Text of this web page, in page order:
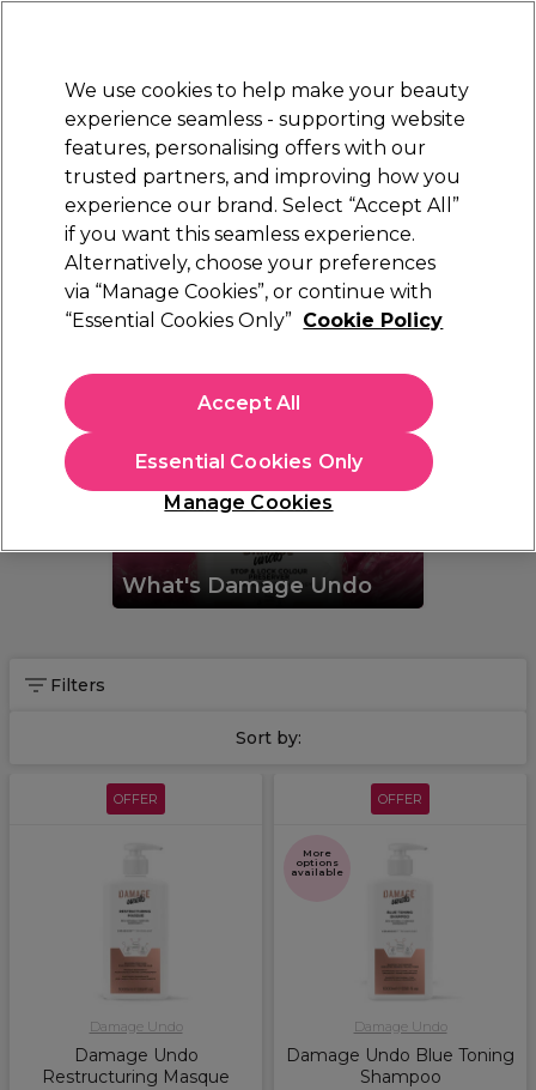
STRICTLYTRADE ONLY
Sign in
Beauty Nails Electricals Furniture
Platinum Award
rated EXCEPTIONAL
Brands Damage Undo
Damage Undo
Damage Undo is a bond building system that returns hair to
its best condition using patented Keraboost™ technology.
Creating an optimum canvas for colour, Damage Undo’s six
easy to use care products rebalance hair, repair damage and
deliver maximum colour longevity.
What's Damage Undo
Filters
Sort by:
OFFER
Damage Undo
Damage Undo
Restructuring Masque
OFFER
More
options
available
Damage Undo
Damage Undo Blue Toning
Shampoo
We use cookies to help make your beauty
experience seamless - supporting website
features, personalising offers with our
trusted partners, and improving how you
experience our brand. Select “Accept All”
if you want this seamless experience.
Alternatively, choose your preferences
via “Manage Cookies”, or continue with
“Essential Cookies Only” Cookie Policy
Manage Cookies
Essential Cookies Only
Accept All